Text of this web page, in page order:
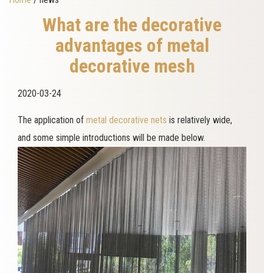
What are the decorative
advantages of metal
decorative mesh
2020-03-24
The application of metal decorative nets is relatively wide,
and some simple introductions will be made below.